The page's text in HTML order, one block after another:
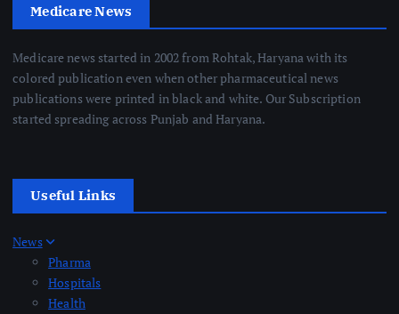
Medicare News
Medicare news started in 2002 from Rohtak, Haryana with its
colored publication even when other pharmaceutical news
publications were printed in black and white. Our Subscription
started spreading across Punjab and Haryana.
Useful Links
News
Pharma
Hospitals
Health